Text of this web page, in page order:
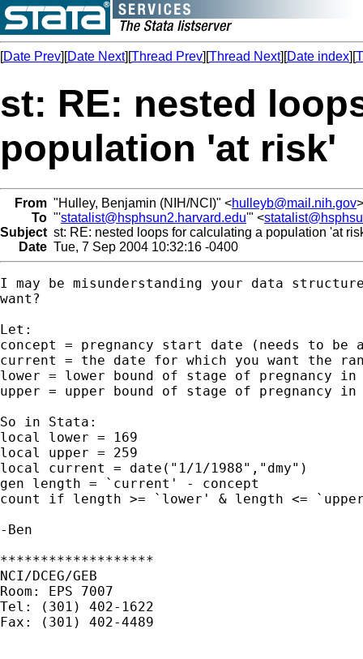
[Date Prev][Date Next][Thread Prev][Thread Next][Date index][
st: RE: nested
population 'at risk'
From "Hulley, Benjamin (NIH/NCI)" <hulleyb@mail.nih.gov>
To "'statalist@hsphsun2.harvard.edu'" <
Subject st: RE: nested loops for calculating a population 'at
Date Tue, 7 Sep 2004 10:32:16 -0400
I may be misunderstanding your data
want?
Let:
concept = pregnancy start date (needs to be
current = the date for which you want the
lower = lower bound of stage of pregnancy in
upper = upper bound of stage of pregnancy
So in Stata:
local lower = 169
local upper = 259
local current = date("1/1/1988","dmy")
gen length = `current' - concept
count if length >= `lower' & length <=
-Ben
*******************
NCI/DCEG/GEB
Room: EPS 7007
Tel: (301) 402-1622
Fax: (301) 402-4489